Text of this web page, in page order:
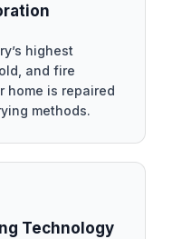
highest
and fire
home is repaired
methods.
Technology